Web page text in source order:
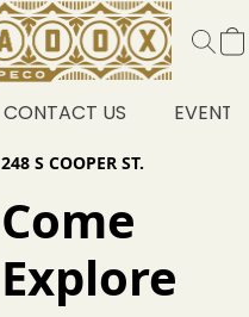
CONTACT US EVENTS
248 S COOPER ST.
Come
Explore